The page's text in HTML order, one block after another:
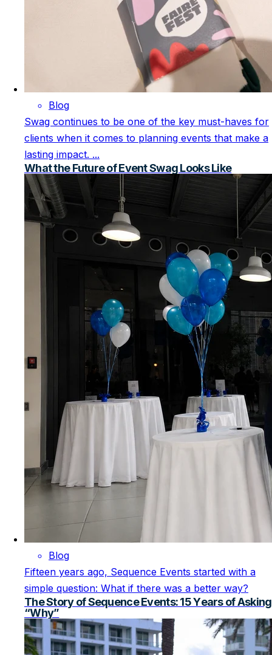
Blog
Swag continues to be one of the key must-haves for
clients when it comes to planning events that make a
lasting impact. ...
What the Future of Event Swag Looks Like
Blog
Fifteen years ago, Sequence Events started with a
simple question: What if there was a better way?
The Story of Sequence Events: 15 Years of Asking
“Why”